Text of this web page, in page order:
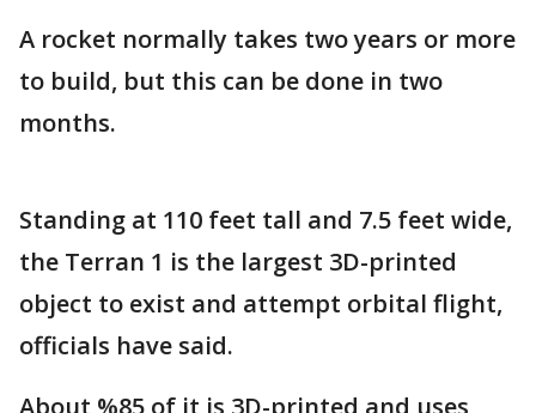
A rocket normally takes two years or more
to build, but this can be done in two
months.
Standing at 110 feet tall and 7.5 feet wide,
the Terran 1 is the largest 3D-printed
object to exist and attempt orbital flight,
officials have said.
About %85 of it is 3D-printed and uses